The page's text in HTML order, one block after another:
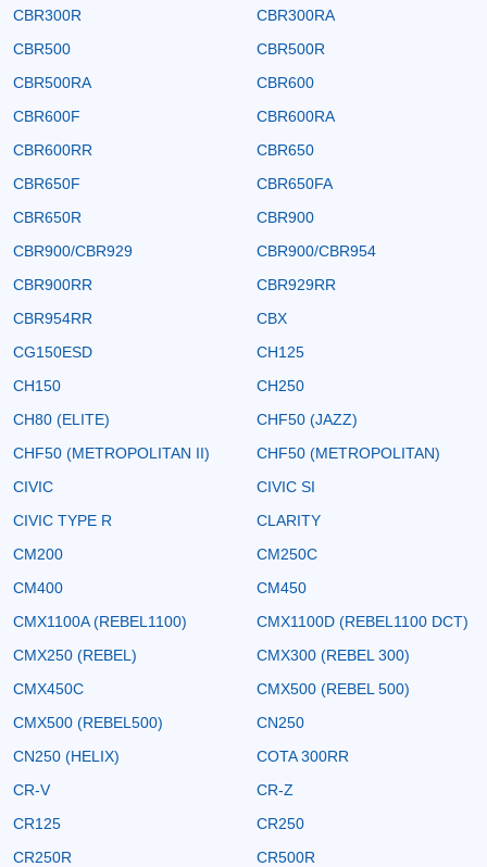
CBR300R
CBR300RA
CBR500
CBR500R
CBR500RA
CBR600
CBR600F
CBR600RA
CBR600RR
CBR650
CBR650F
CBR650FA
CBR650R
CBR900
CBR900/CBR929
CBR900/CBR954
CBR900RR
CBR929RR
CBR954RR
CBX
CG150ESD
CH125
CH150
CH250
CH80 (ELITE)
CHF50 (JAZZ)
CHF50 (METROPOLITAN II)
CHF50 (METROPOLITAN)
CIVIC
CIVIC SI
CIVIC TYPE R
CLARITY
CM200
CM250C
CM400
CM450
CMX1100A (REBEL1100)
CMX1100D (REBEL1100 DCT)
CMX250 (REBEL)
CMX300 (REBEL 300)
CMX450C
CMX500 (REBEL 500)
CMX500 (REBEL500)
CN250
CN250 (HELIX)
COTA 300RR
CR-V
CR-Z
CR125
CR250
CR250R
CR500R